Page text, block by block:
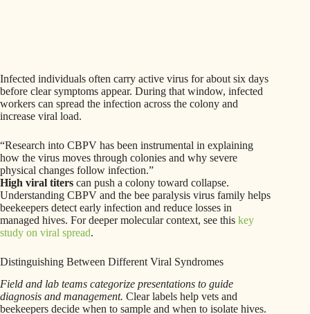
Infected individuals often carry active virus for about six days
before clear symptoms appear. During that window, infected
workers can spread the infection across the colony and
increase viral load.
“Research into CBPV has been instrumental in explaining
how the virus moves through colonies and why severe
physical changes follow infection.”
High viral titers can push a colony toward collapse.
Understanding CBPV and the bee paralysis virus family helps
beekeepers detect early infection and reduce losses in
managed hives. For deeper molecular context, see this key
study on viral spread.
Distinguishing Between Different Viral Syndromes
Field and lab teams categorize presentations to guide
diagnosis and management. Clear labels help vets and
beekeepers decide when to sample and when to isolate hives.